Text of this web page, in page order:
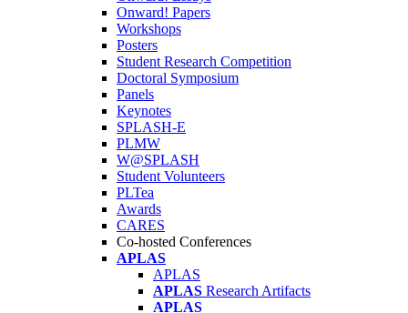
Onward! Papers
Workshops
Posters
Student Research Competition
Doctoral Symposium
Panels
Keynotes
SPLASH-E
PLMW
W@SPLASH
Student Volunteers
PLTea
Awards
CARES
Co-hosted Conferences
APLAS
APLAS
APLAS Research Artifacts
APLAS